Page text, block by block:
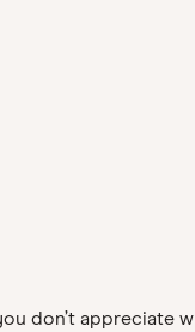
don’t appreciate